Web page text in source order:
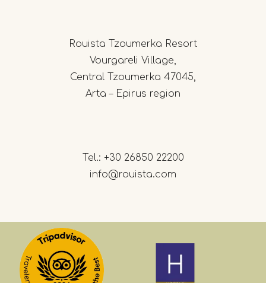
Rouista Tzoumerka Resort
Vourgareli Village,
Central Tzoumerka 47045,
Arta – Epirus region
Tel.: +30 26850 22200
info@rouista.com